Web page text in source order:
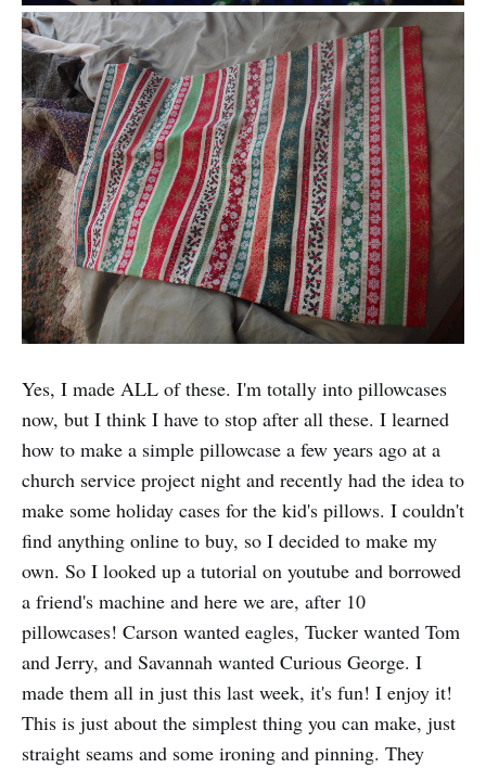
Yes, I made ALL of these. I'm totally into pillowcases
now, but I think I have to stop after all these. I learned
how to make a simple pillowcase a few years ago at a
church service project night and recently had the idea to
make some holiday cases for the kid's pillows. I couldn't
find anything online to buy, so I decided to make my
own. So I looked up a tutorial on youtube and borrowed
a friend's machine and here we are, after 10
pillowcases! Carson wanted eagles, Tucker wanted Tom
and Jerry, and Savannah wanted Curious George. I
made them all in just this last week, it's fun! I enjoy it!
This is just about the simplest thing you can make, just
straight seams and some ironing and pinning. They